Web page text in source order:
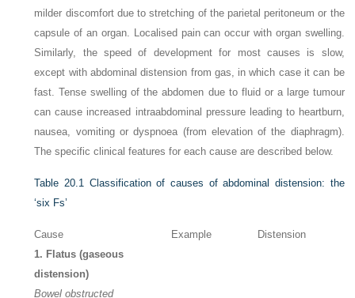
milder discomfort due to stretching of the parietal peritoneum or the
capsule of an organ. Localised pain can occur with organ swelling.
Similarly, the speed of development for most causes is slow,
except with abdominal distension from gas, in which case it can be
fast. Tense swelling of the abdomen due to fluid or a large tumour
can cause increased intraabdominal pressure leading to heartburn,
nausea, vomiting or dyspnoea (from elevation of the diaphragm).
The specific clinical features for each cause are described below.
Table 20.1 Classification of causes of abdominal distension: the
‘six Fs’
Cause Example
Distension
1. Flatus (gaseous
distension)
Bowel obstructed